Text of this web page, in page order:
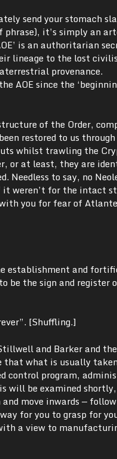
send your stomach
it’s simply an
is an authoritarian
lineage to the lost
provenance.
AOE since the
of the Order,
restored to us
whilst trawling the
or at least, they are
Needless to say, no
it weren’t for the intact
you for fear of
establishment and
be the sign and register
[Shuffling.]
and Barker and
that what is usually
control program,
will be examined
move inwards —
for you to grasp for
a view to